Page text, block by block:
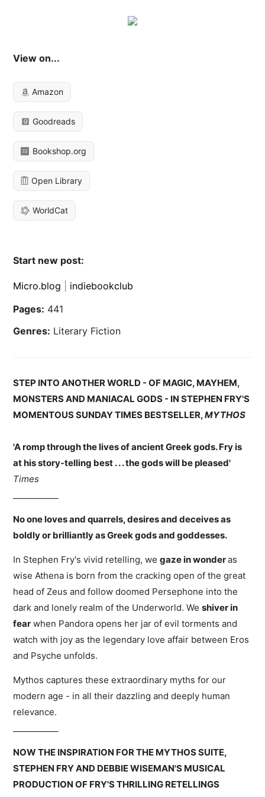
View on...
Amazon
Goodreads
Bookshop.org
Open Library
WorldCat
Start new post:
Micro.blog
indiebookclub
Pages: 441
Genres: Literary Fiction
STEP INTO ANOTHER WORLD - OF MAGIC, MAYHEM,
MONSTERS AND MANIACAL GODS - IN STEPHEN FRY'S
MOMENTOUS SUNDAY TIMES BESTSELLER,MYTHOS
'A romp through the lives of ancient Greek gods. Fry is
at his story-telling best . . . the gods will be pleased'
Times
No one loves and quarrels, desires and deceives as
boldly or brilliantly as Greek gods and goddesses.
In Stephen Fry's vivid retelling, wegaze in wonderas
wise Athena is born from the cracking open of the great
head of Zeus and follow doomed Persephone into the
dark and lonely realm of the Underworld. Weshiver in
fear when Pandora opens her jar of evil torments and
watch with joy as the legendary love affair between Eros
and Psyche unfolds.
Mythos captures these extraordinary myths for our
modern age - in all their dazzling and deeply human
relevance.
NOW THE INSPIRATION FOR THE MYTHOS SUITE,
STEPHEN FRY AND DEBBIE WISEMAN'S MUSICAL
PRODUCTION OF FRY'S THRILLING RETELLINGS